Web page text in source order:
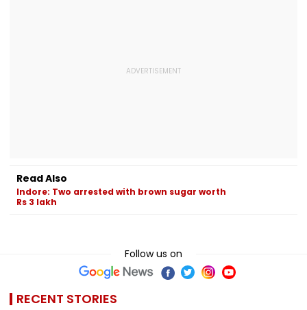
Read Also
Indore: Two arrested with brown sugar worth
Rs 3 lakh
Follow us on
RECENT STORIES